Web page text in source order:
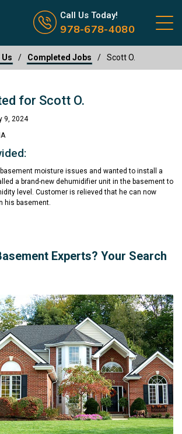
Call us now icon
Call Us Today!
978-678-4080
Completed Jobs Scott O.
for Scott O.
9, 2024
moisture issues and wanted to install a
a brand-new dehumidifier unit in the basement to
level. Customer is relieved that he can now
his basement.
Experts? Your Search